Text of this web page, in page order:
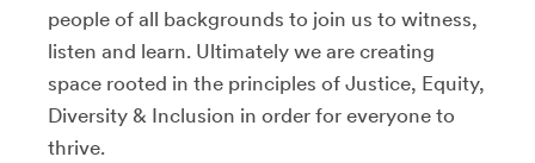
people of all backgrounds to join us to witness,
listen and learn. Ultimately we are creating
space rooted in the principles of Justice, Equity,
Diversity & Inclusion in order for everyone to
thrive.